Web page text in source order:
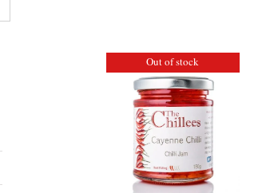
Out of stock